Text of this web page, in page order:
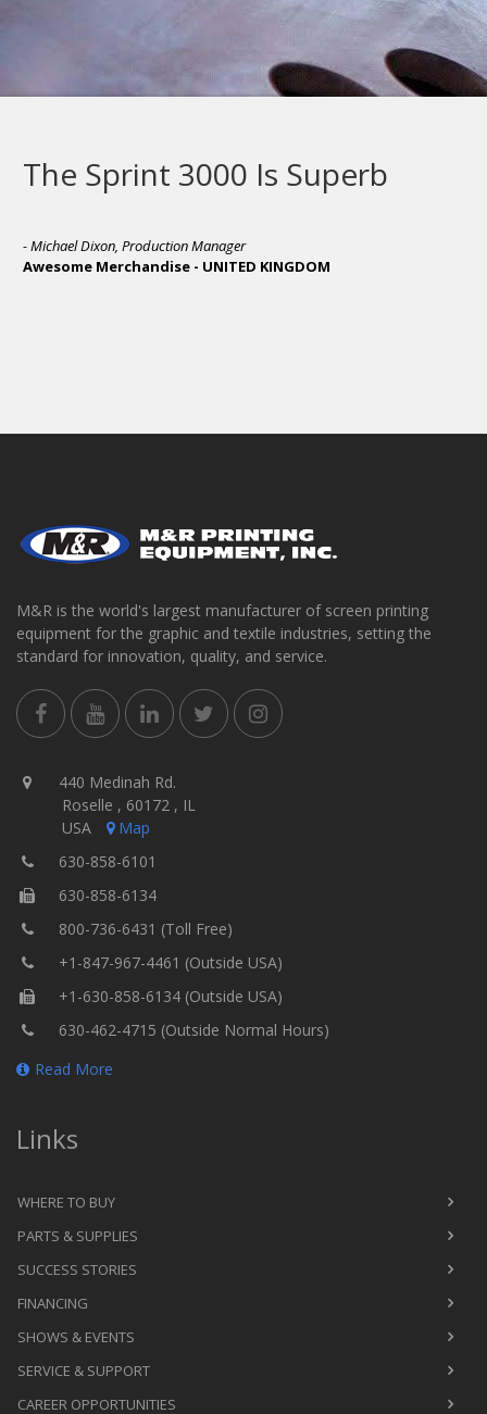
The Sprint 3000 Is Superb
- Michael Dixon, Production Manager
Awesome Merchandise - UNITED KINGDOM
M&R is the world's largest manufacturer of screen printing
equipment for the graphic and textile industries, setting the
standard for innovation, quality, and service.
440 Medinah Rd.
Roselle , 60172 , IL
USA
Map
630-858-6101
630-858-6134
800-736-6431 (Toll Free)
+1-847-967-4461 (Outside USA)
+1-630-858-6134 (Outside USA)
630-462-4715 (Outside Normal Hours)
Read More
Links
WHERE TO BUY
PARTS & SUPPLIES
SUCCESS STORIES
FINANCING
SHOWS & EVENTS
SERVICE & SUPPORT
CAREER OPPORTUNITIES